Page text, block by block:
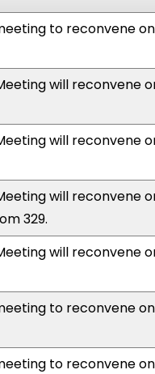
to reconvene on
will reconvene
will reconvene
will reconvene
329.
will reconvene
to reconvene
to reconvene on